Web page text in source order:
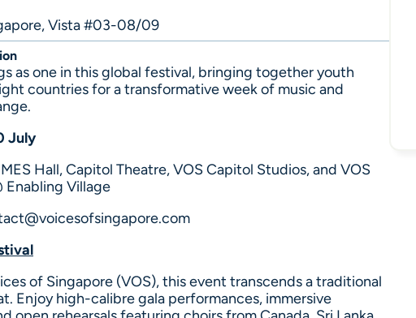
Vista #03-08/09
as one in this global festival, bringing together youth
countries for a transformative week of music and
July
Hall, Capitol Theatre, VOS Capitol Studios, and VOS
Enabling Village
of Singapore (VOS), this event transcends a traditional
Enjoy high-calibre gala performances, immersive